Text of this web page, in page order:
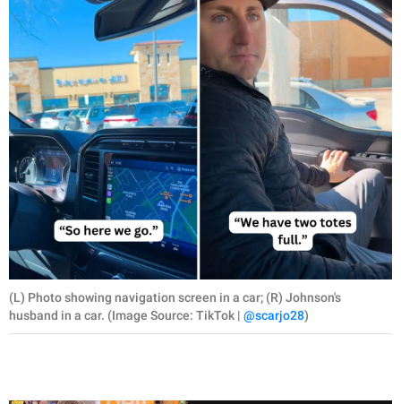
(L) Photo showing navigation screen in a car; (R) Johnson's
husband in a car. (Image Source: TikTok | @scarjo28)